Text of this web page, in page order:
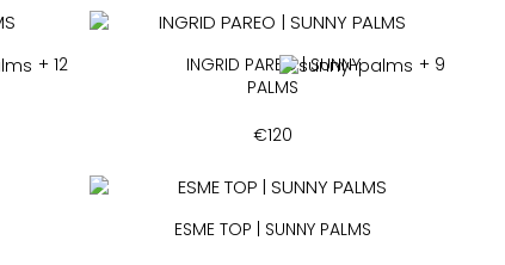
+ 12
INGRID PAREO | SUNNY
PALMS
+ 9
€120
ESME TOP | SUNNY PALMS